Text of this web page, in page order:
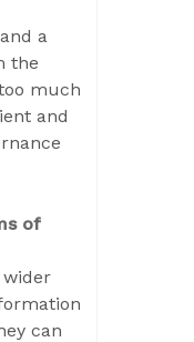
a
the
much
and
of
can